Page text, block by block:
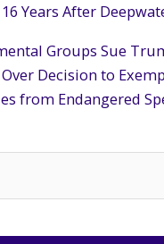
Years After
Groups Sue
Decision to
from Endangered